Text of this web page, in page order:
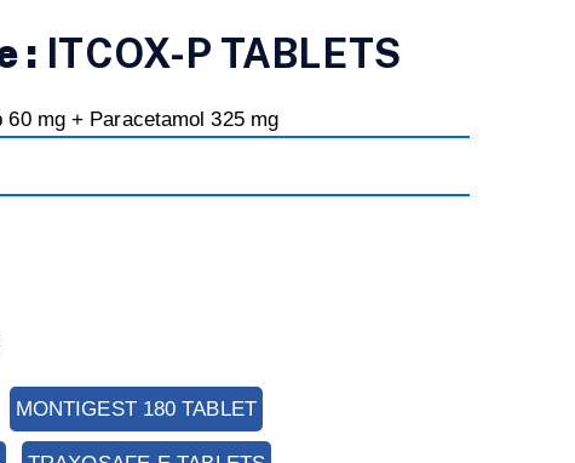
: ITCOX-P TABLETS
60 mg + Paracetamol 325 mg
MONTIGEST 180 TABLET